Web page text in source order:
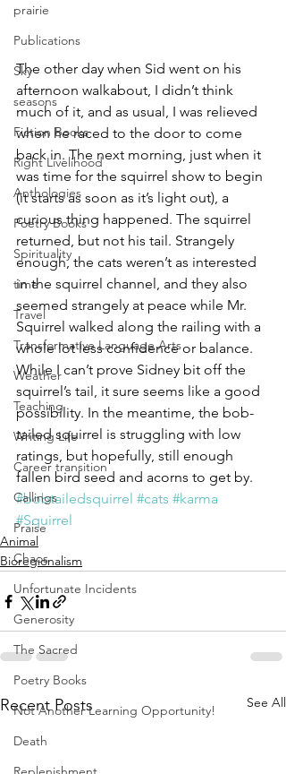
prairie
Publications
Sky
seasons
Fiction Books
Right Livelihood
Anthologies
Poetry Books
Spirituality
time
Travel
Transformative Language Arts
Weather
Teaching
Writing Life
Career transition
Callings
Praise
Chaos
Unfortunate Incidents
Generosity
The Sacred
Poetry Books
Not Another Learning Opportunity!
Death
The other day when Sid went on his
afternoon walkabout, I didn’t think
much of it, and as usual, I was relieved
when he raced to the door to come
back in. The next morning, just when it
was time for the squirrel show to begin
(it starts as soon as it’s light out), a
curious thing happened. The squirrel
returned, but not his tail. Strangely
enough, the cats weren’t as interested
in the squirrel channel, and they also
seemed strangely at peace while Mr.
Squirrel walked along the railing with a
whole lot less confidence or balance.
While I can’t prove Sidney bit off the
squirrel’s tail, it sure seems like a good
possibility. In the meantime, the bob-
tailed squirrel is struggling with low
ratings, but hopefully, still enough
fallen bird seed and acorns to get by.
#bobtailedsquirrel #cats #karma
#Squirrel
Animal
Bioregionalism
Recent Posts See All